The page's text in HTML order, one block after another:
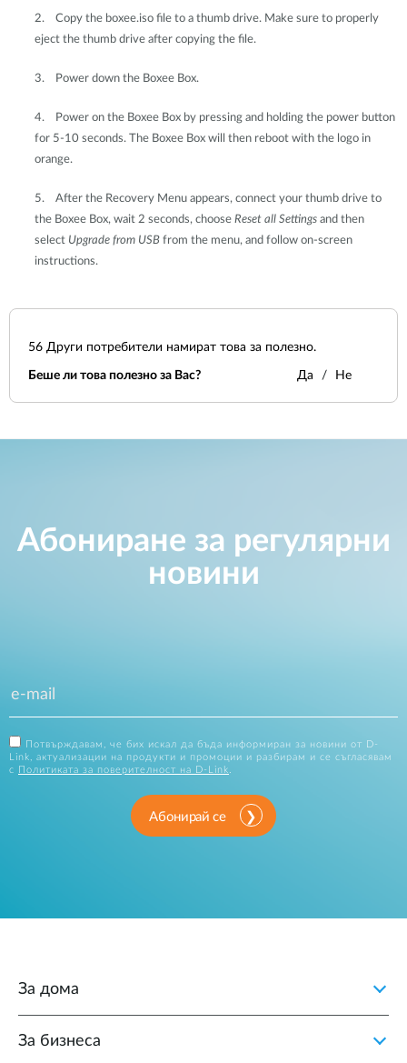
2.
Copy the boxee.iso file to a thumb drive. Make sure to properly
eject the thumb drive after copying the file.
3. Power down the Boxee Box.
4.
Power on the Boxee Box by pressing and holding the power button
for 5-10 seconds. The Boxee Box will then reboot with the logo in
orange.
5.
After the Recovery Menu appears, connect your thumb drive to
the Boxee Box, wait 2 seconds, chooseReset all Settings and then
select Upgrade from USB from the menu, and follow on-screen
instructions.
56 Други потребители намират това за полезно.
Беше ли това полезно за Вас? Да Не
Абониране за регулярни
новини
Потвърждавам, че бих искал да бъда информиран за новини от D-
Link, актуализации на продукти и промоции и разбирам и се съгласявам
с
Политиката за поверителност на D-Link
Абонирай се
За дома
За бизнеса